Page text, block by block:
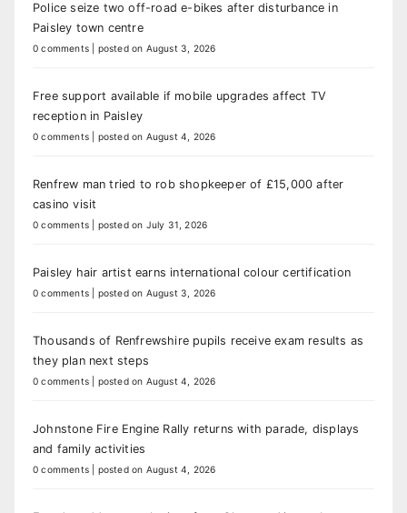
Police seize two off-road e-bikes after disturbance in
Paisley town centre
0 comments posted on August 3, 2026
Free support available if mobile upgrades affect TV
reception in Paisley
0 comments posted on August 4, 2026
Renfrew man tried to rob shopkeeper of £15,000 after
casino visit
0 comments posted on July 31, 2026
Paisley hair artist earns international colour certification
0 comments posted on August 3, 2026
Thousands of Renfrewshire pupils receive exam results as
they plan next steps
0 comments posted on August 4, 2026
Johnstone Fire Engine Rally returns with parade, displays
and family activities
0 comments posted on August 4, 2026